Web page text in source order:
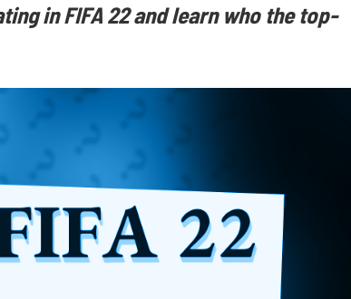
in FIFA 22 and learn who the top-